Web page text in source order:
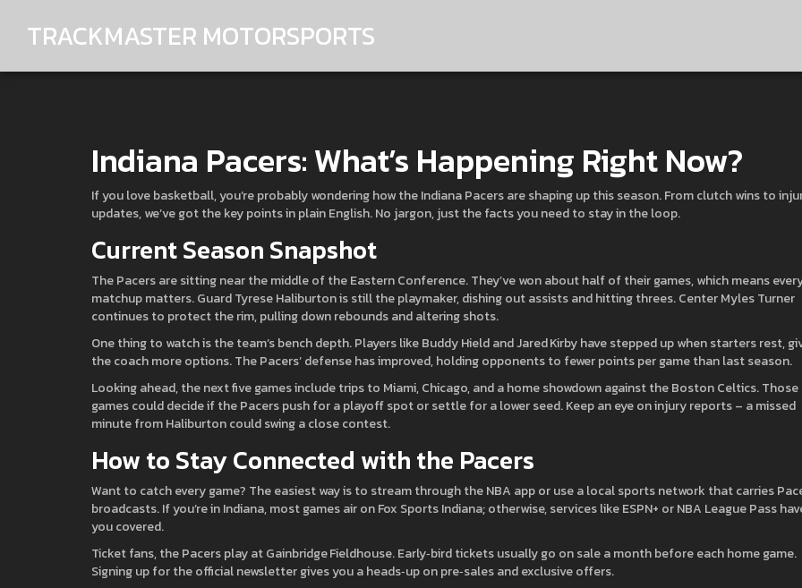
TRACKMASTER MOTORSPORTS
Indiana Pacers: What’s Happening Right Now?
If you love basketball, you’re probably wondering how the Indiana Pacers are shaping up this season. From clutch wins to
updates, we’ve got the key points in plain English. No jargon, just the facts you need to stay in the loop.
Current Season Snapshot
The Pacers are sitting near the middle of the Eastern Conference. They’ve won about half of their games, which means
matchup matters. Guard Tyrese Haliburton is still the playmaker, dishing out assists and hitting threes. Center Myles Turner
continues to protect the rim, pulling down rebounds and altering shots.
One thing to watch is the team’s bench depth. Players like Buddy Hield and Jared Kirby have stepped up when starters rest,
the coach more options. The Pacers’ defense has improved, holding opponents to fewer points per game than last season.
Looking ahead, the next five games include trips to Miami, Chicago, and a home showdown against the Boston Celtics. Those
games could decide if the Pacers push for a playoff spot or settle for a lower seed. Keep an eye on injury reports – a missed
minute from Haliburton could swing a close contest.
How to Stay Connected with the Pacers
Want to catch every game? The easiest way is to stream through the NBA app or use a local sports network that carries
broadcasts. If you’re in Indiana, most games air on Fox Sports Indiana; otherwise, services like ESPN+ or NBA League Pass
you covered.
Ticket fans, the Pacers play at Gainbridge Fieldhouse. Early‑bird tickets usually go on sale a month before each home game.
Signing up for the official newsletter gives you a heads‑up on pre‑sales and exclusive offers.